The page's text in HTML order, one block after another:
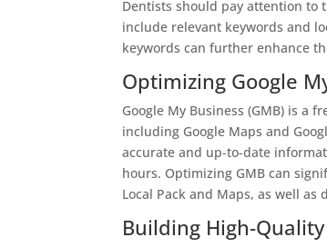
Dentists should pay attention to
include relevant keywords and
keywords can further enhance
Optimizing Google
Google My Business (GMB) is a
including Google Maps and
accurate and up-to-date
hours. Optimizing GMB can
Local Pack and Maps, as well
Building High-